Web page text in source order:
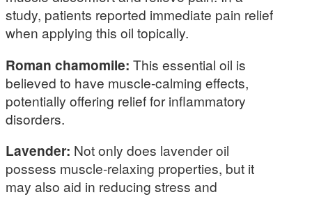
study, patients reported immediate pain relief
when applying this oil topically.
Roman chamomile: This essential oil is
believed to have muscle-calming effects,
potentially offering relief for inflammatory
disorders.
Lavender: Not only does lavender oil
possess muscle-relaxing properties, but it
may also aid in reducing stress and